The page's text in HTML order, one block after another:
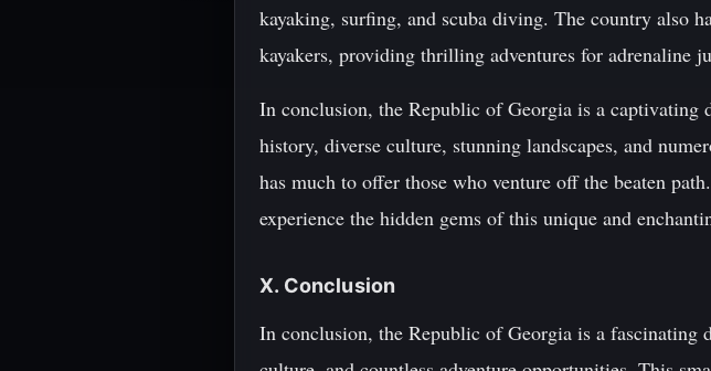
kayaking, surfing, and scuba diving. The country also
kayakers, providing thrilling adventures for adrenaline
In conclusion, the Republic of Georgia is a
history, diverse culture, stunning landscapes, and
has much to offer those who venture off the beaten
experience the hidden gems of this unique and
X. Conclusion
In conclusion, the Republic of Georgia is a fascinating